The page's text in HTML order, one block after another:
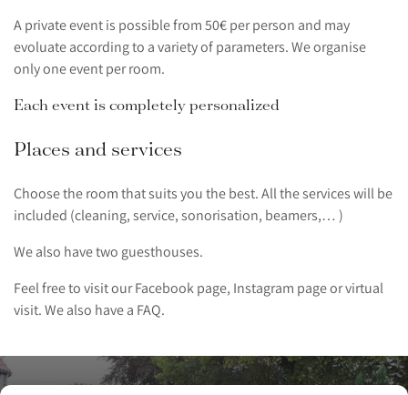
A private event is possible from 50€ per person and may
evoluate according to a variety of parameters. We organise
only one event per room.
Each event is completely personalized
Places and services
Choose the room that suits you the best. All the services will be
included (cleaning, service, sonorisation, beamers,… )
We also have two guesthouses.
Feel free to visit our Facebook page, Instagram page or virtual
visit. We also have a FAQ.